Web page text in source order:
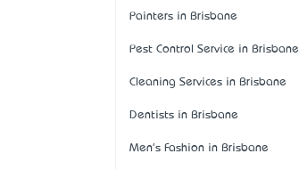
Painters in Brisbane
Pest Control Service in Brisbane
Cleaning Services in Brisbane
Dentists in Brisbane
Men's Fashion in Brisbane